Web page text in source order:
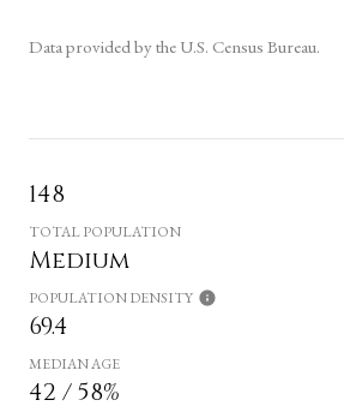
Data provided by the U.S. Census Bureau.
148
TOTAL POPULATION
Medium
POPULATION DENSITY
69.4
MEDIAN AGE
42 / 58%